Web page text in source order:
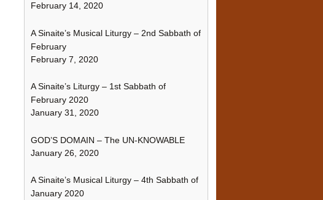
February 14, 2020
A Sinaite’s Musical Liturgy – 2nd Sabbath of
February
February 7, 2020
A Sinaite’s Liturgy – 1st Sabbath of
February 2020
January 31, 2020
GOD’S DOMAIN – The UN-KNOWABLE
January 26, 2020
A Sinaite’s Musical Liturgy – 4th Sabbath of
January 2020